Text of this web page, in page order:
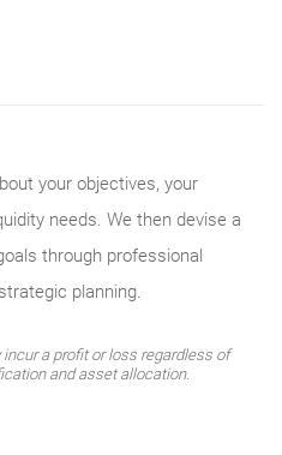
your objectives, your
needs. We then devise a
through professional
planning.
a profit or loss regardless of
and asset allocation.